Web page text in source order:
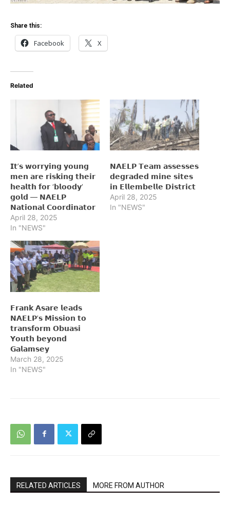
Share this:
Facebook X
Related
𝗜𝘁’𝘀 𝘄𝗼𝗿𝗿𝘆𝗶𝗻𝗴 𝘆𝗼𝘂𝗻𝗴
𝗺𝗲𝗻 𝗮𝗿𝗲 𝗿𝗶𝘀𝗸𝗶𝗻𝗴 𝘁𝗵𝗲𝗶𝗿
𝗵𝗲𝗮𝗹𝘁𝗵 𝗳𝗼𝗿 ‘𝗯𝗹𝗼𝗼𝗱𝘆’
𝗴𝗼𝗹𝗱 — 𝗡𝗔𝗘𝗟𝗣
𝗡𝗮𝘁𝗶𝗼𝗻𝗮𝗹 𝗖𝗼𝗼𝗿𝗱𝗶𝗻𝗮𝘁𝗼𝗿
April 28, 2025
In "NEWS"
𝗡𝗔𝗘𝗟𝗣 𝗧𝗲𝗮𝗺 𝗮𝘀𝘀𝗲𝘀𝘀𝗲𝘀
𝗱𝗲𝗴𝗿𝗮𝗱𝗲𝗱 𝗺𝗶𝗻𝗲 𝘀𝗶𝘁𝗲𝘀
𝗶𝗻 𝗘𝗹𝗹𝗲𝗺𝗯𝗲𝗹𝗹𝗲 𝗗𝗶𝘀𝘁𝗿𝗶𝗰𝘁
April 28, 2025
In "NEWS"
𝗙𝗿𝗮𝗻𝗸 𝗔𝘀𝗮𝗿𝗲 𝗹𝗲𝗮𝗱𝘀
𝗡𝗔𝗘𝗟𝗣’𝘀 𝗠𝗶𝘀𝘀𝗶𝗼𝗻 𝘁𝗼
𝘁𝗿𝗮𝗻𝘀𝗳𝗼𝗿𝗺 𝗢𝗯𝘂𝗮𝘀𝗶
𝗬𝗼𝘂𝘁𝗵 𝗯𝗲𝘆𝗼𝗻𝗱
𝗚𝗮𝗹𝗮𝗺𝘀𝗲𝘆
March 28, 2025
In "NEWS"
RELATED ARTICLES MORE FROM AUTHOR